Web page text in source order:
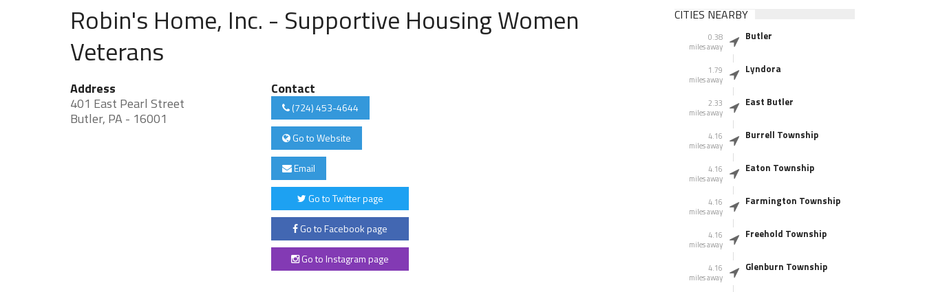
Robin's Home, Inc. - Supportive Housing Women
Veterans
Address
401 East Pearl Street
Butler, PA - 16001
Contact
(724) 453-4644
Go to Website
Email
Go to Twitter page
Go to Facebook page
Go to Instagram page
CITIES NEARBY
0.38
miles away
Butler
1.79
miles away
Lyndora
2.33
miles away
East Butler
4.16
miles away
Burrell Township
4.16
miles away
Eaton Township
4.16
miles away
Farmington Township
4.16
miles away
Freehold Township
4.16
miles away
Glenburn Township